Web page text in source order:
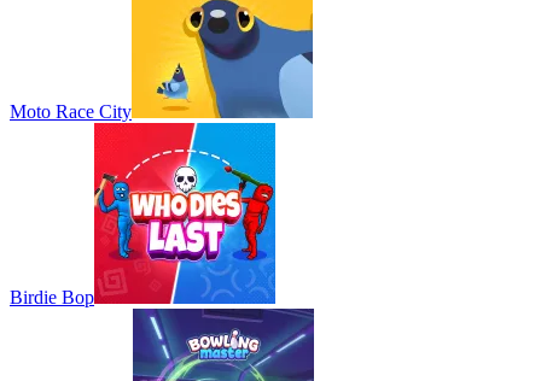
Moto Race City
Birdie Bop